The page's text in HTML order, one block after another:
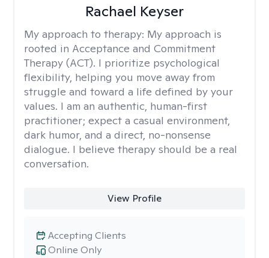
Rachael Keyser
My approach to therapy: My approach is
rooted in Acceptance and Commitment
Therapy (ACT). I prioritize psychological
flexibility, helping you move away from
struggle and toward a life defined by your
values. I am an authentic, human-first
practitioner; expect a casual environment,
dark humor, and a direct, no-nonsense
dialogue. I believe therapy should be a real
conversation.
View Profile
Online Only
Accepting Clients